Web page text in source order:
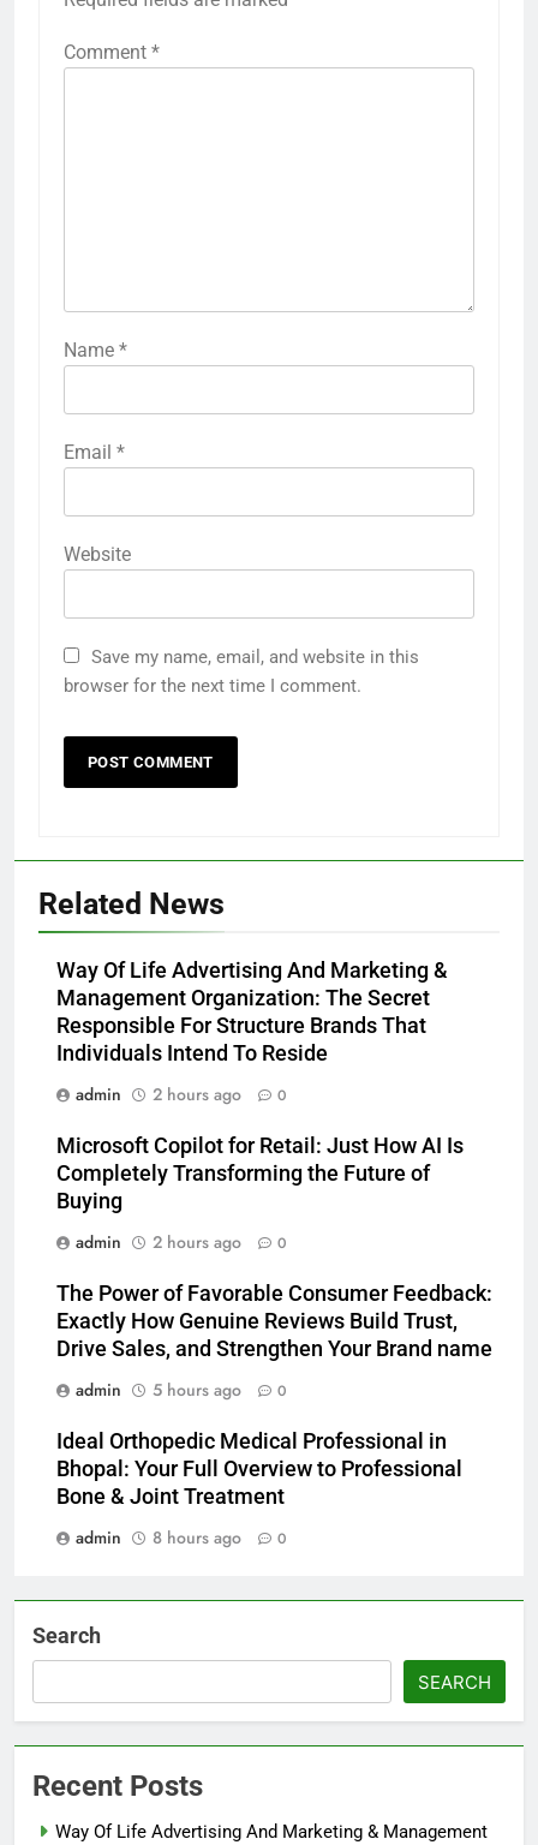
Comment *
Name *
Email *
Website
Save my name, email, and website in this
browser for the next time I comment.
Related News
Way Of Life Advertising And Marketing &
Management Organization: The Secret
Responsible For Structure Brands That
Individuals Intend To Reside
admin
2 hours ago 0
Microsoft Copilot for Retail: Just How AI Is
Completely Transforming the Future of
Buying
admin
2 hours ago 0
The Power of Favorable Consumer Feedback:
Exactly How Genuine Reviews Build Trust,
Drive Sales, and Strengthen Your Brand name
admin
5 hours ago 0
Ideal Orthopedic Medical Professional in
Bhopal: Your Full Overview to Professional
Bone & Joint Treatment
admin
8 hours ago 0
Search
SEARCH
Recent Posts
Way Of Life Advertising And Marketing & Management